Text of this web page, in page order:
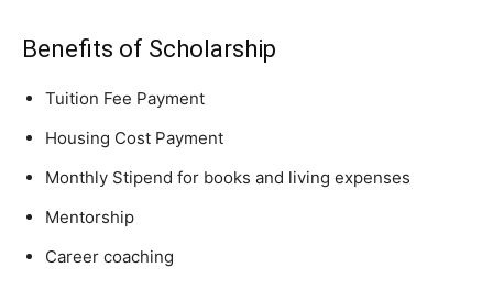
Benefits of Scholarship
Tuition Fee Payment
Housing Cost Payment
Monthly Stipend for books and living expenses
Mentorship
Career coaching